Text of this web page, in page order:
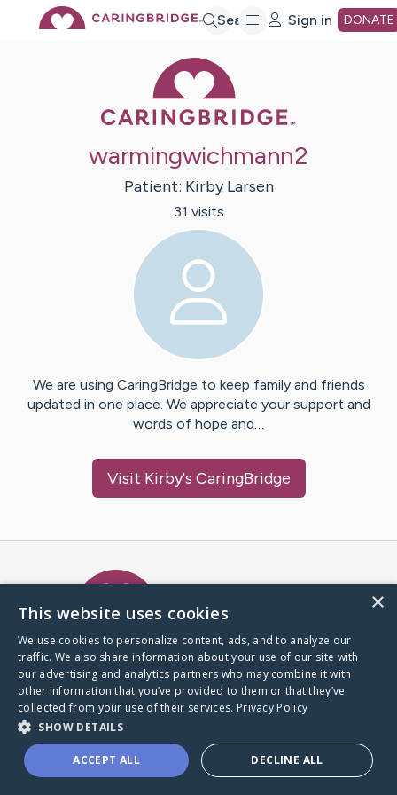
Search Sign in DONATE
warmingwichmann2
Patient: Kirby Larsen
31 visits
We are using CaringBridge to keep family and friends
updated in one place. We appreciate your support and
words of hope and…
Visit Kirby's CaringBridge
A world where no one goes
through a health journey alone.
Donate to CaringBridge
×
This website uses cookies
We use cookies to personalize content, ads, and to analyze our
traffic. We also share information about your use of our site with
our advertising and analytics partners who may combine it with
other information that you’ve provided to them or that they’ve
collected from your use of their services. Privacy Policy
SHOW DETAILS
ACCEPT ALL DECLINE ALL